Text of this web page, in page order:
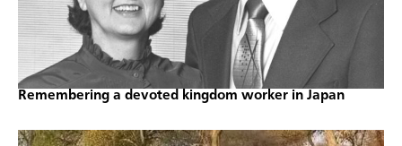
Remembering a devoted kingdom worker in Japan